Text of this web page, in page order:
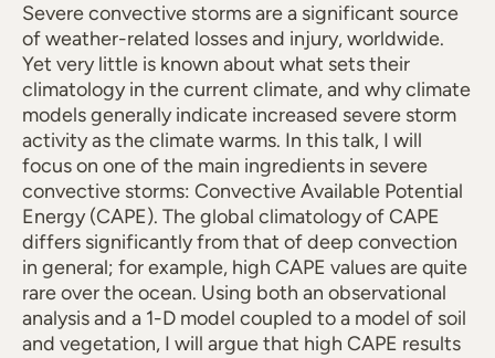
Severe convective storms are a significant source
of weather-related losses and injury, worldwide.
Yet very little is known about what sets their
climatology in the current climate, and why climate
models generally indicate increased severe storm
activity as the climate warms. In this talk, I will
focus on one of the main ingredients in severe
convective storms: Convective Available Potential
Energy (CAPE). The global climatology of CAPE
differs significantly from that of deep convection
in general; for example, high CAPE values are quite
rare over the ocean. Using both an observational
analysis and a 1-D model coupled to a model of soil
and vegetation, I will argue that high CAPE results